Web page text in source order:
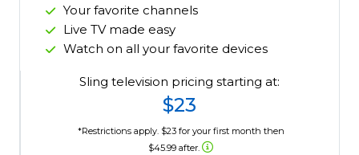
Your favorite channels
Live TV made easy
Watch on all your favorite devices
Sling television pricing starting at:
$23
*Restrictions apply. $23 for your first month then
$45.99 after.